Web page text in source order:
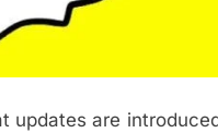
updates are